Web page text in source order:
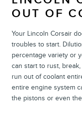
OUT OF
Your Lincoln Corsair
troubles to start.
percentage variety or
can start to rust,
run out of coolant
entire engine system
the pistons or even